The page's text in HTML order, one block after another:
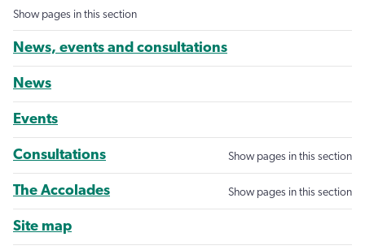
Show pages in this section
News, events and consultations
News
Events
Consultations Show pages in this section
The Accolades Show pages in this section
Site map